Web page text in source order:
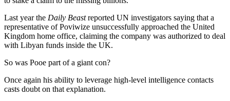
Last year the Daily Beastreported UN investigators saying that a
representative of Poviwize unsuccessfully approached the United
Kingdom home office, claiming the company was authorized to deal
with Libyan funds inside the UK.
So was Pooe part of a giant con?
Once again his ability to leverage high-level intelligence contacts
casts doubt on that explanation.